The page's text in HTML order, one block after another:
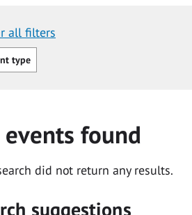
all filters
by:
alltype
events found
did not return any results.
suggestions